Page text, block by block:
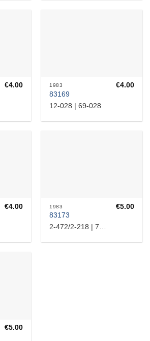
€4.00 1983
83169
12-028 | 69-028
€4.00
€4.00 1983
83173
2-472/2-218 | 72-1472/54-24218
€5.00
€5.00